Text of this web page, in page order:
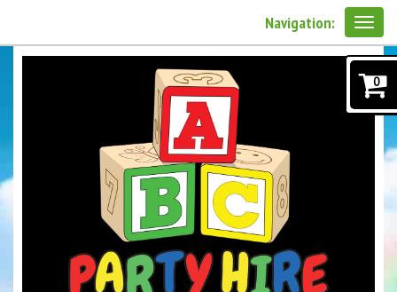
Navigation:
0